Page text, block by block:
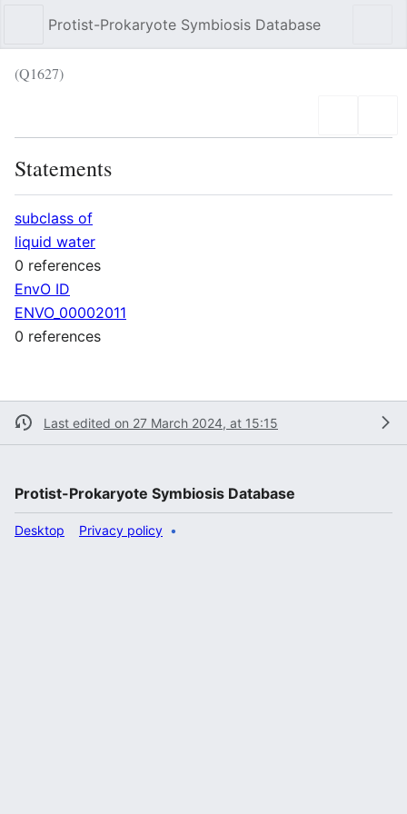
Protist-Prokaryote Symbiosis Database
(Q1627)
Statements
subclass of
liquid water
0 references
EnvO ID
ENVO_00002011
0 references
Last edited on 27 March 2024, at 15:15
Protist-Prokaryote Symbiosis Database
Privacy policy
Desktop